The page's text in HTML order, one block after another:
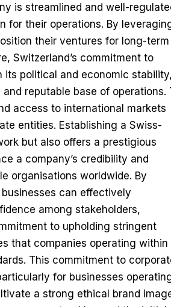
is streamlined and well-
for their operations. By
their ventures for long-term
Switzerland’s commitment to
political and economic stability,
reputable base of operations.
access to international markets
entities. Establishing a Swiss-
but also offers a prestigious
a company’s credibility and
organisations worldwide. By
can effectively
among stakeholders,
to upholding stringent
that companies operating within
This commitment to
for businesses
a strong ethical brand